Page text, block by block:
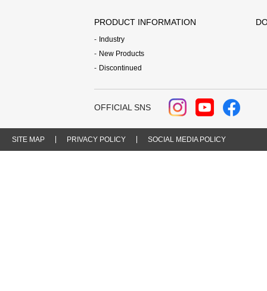
PRODUCT INFORMATION
Industry
New Products
Discontinued
OFFICIAL SNS
SITE MAP PRIVACY POLICY SOCIAL MEDIA POLICY